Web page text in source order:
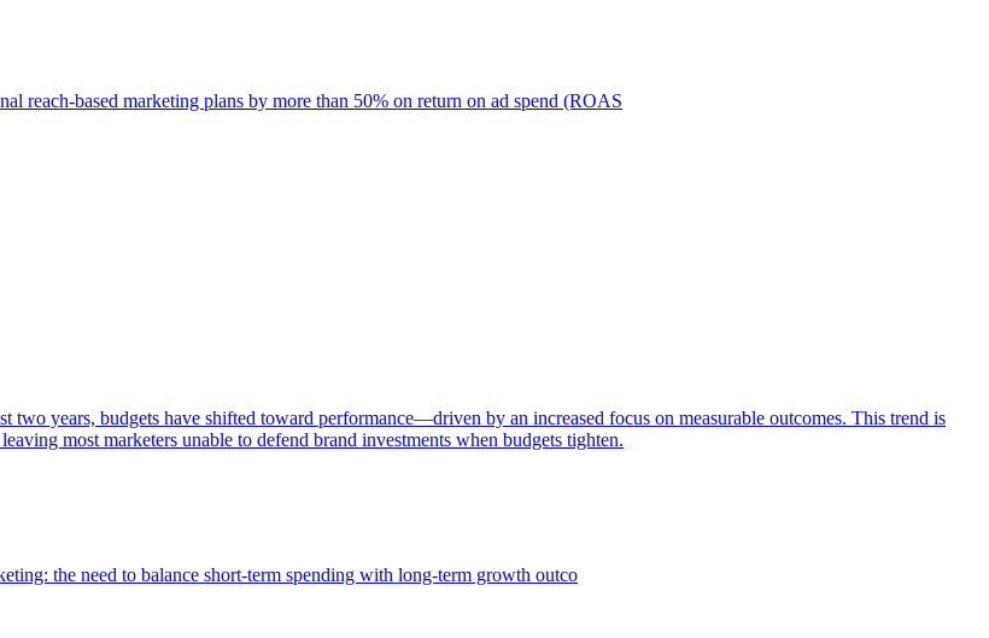
reach-based marketing plans by more than 50% on return on ad spend (ROAS
two years, budgets have shifted toward performance—driven by an increased focus on measurable outcomes. This trend is
most marketers unable to defend brand investments when budgets tighten.
the need to balance short-term spending with long-term growth outco